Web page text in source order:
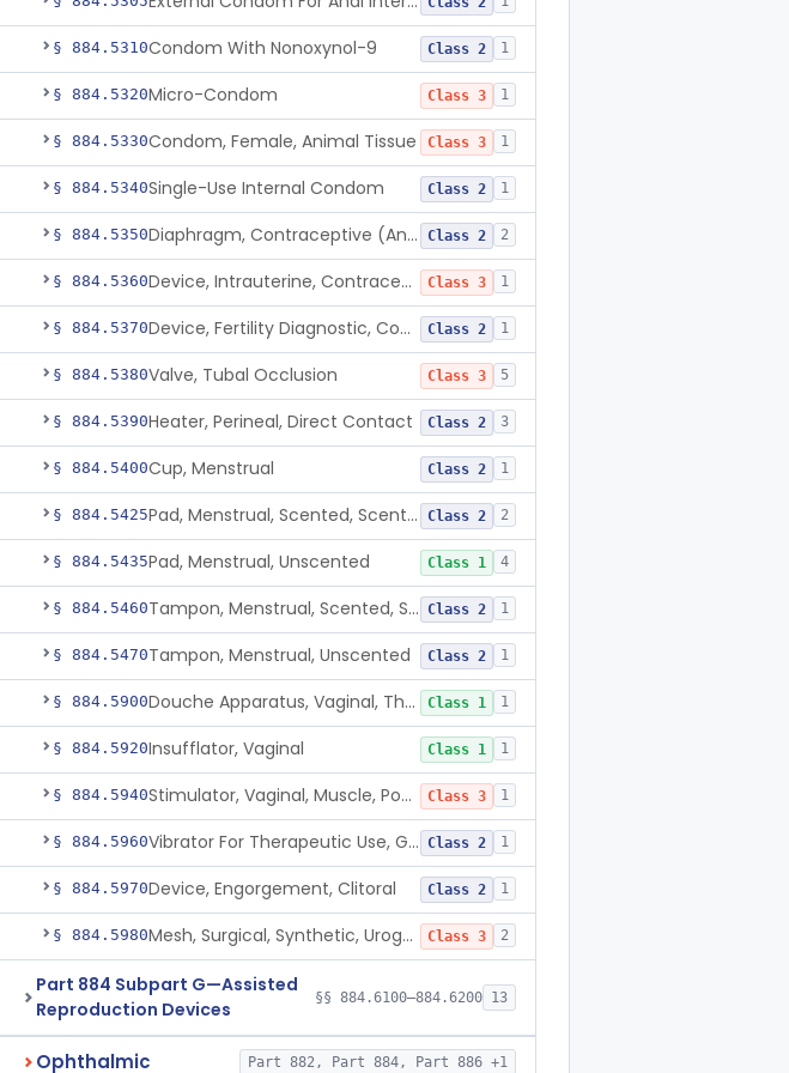
§ 884.5310Condom With Nonoxynol-9 Class 2 1
§ 884.5320Micro-Condom Class 3 1
§ 884.5330Condom, Female, Animal Tissue Class 3 1
§ 884.5340Single-Use Internal Condom Class 2 1
§ 884.5350 Diaphragm, Contraceptive (And Accessories) Class 2 2
§ 884.5360 Device, Intrauterine, Contraceptive And Introducer Class 3 1
§ 884.5370 Device, Fertility Diagnostic, Contraceptive, Software Application Class 2 1
§ 884.5380Valve, Tubal Occlusion Class 3 5
§ 884.5390Heater, Perineal, Direct Contact Class 2 3
§ 884.5400Cup, Menstrual Class 2 1
§ 884.5425 Pad, Menstrual, Scented, Scented-Deodorized Class 2 2
§ 884.5435Pad, Menstrual, Unscented Class 1 4
§ 884.5460 Tampon, Menstrual, Scented, Scented-Deodorized Class 2 1
§ 884.5470Tampon, Menstrual, Unscented Class 2 1
§ 884.5900 Douche Apparatus, Vaginal, Therapeutic Class 1 1
§ 884.5920Insufflator, Vaginal Class 1 1
§ 884.5940 Stimulator, Vaginal, Muscle, Powered, For Therapeutic Use Class 3 1
§ 884.5960 Vibrator For Therapeutic Use, Genital Class 2 1
§ 884.5970Device, Engorgement, Clitoral Class 2 1
§ 884.5980 Mesh, Surgical, Synthetic, Urogynecologic, For Pelvic Organ Prolapse, Transvaginally Placed Class 3 2
Part 884 Subpart G—Assisted
Reproduction Devices
§§ 884.6100–884.6200 13
Ophthalmic Part 882, Part 884, Part 886 +1